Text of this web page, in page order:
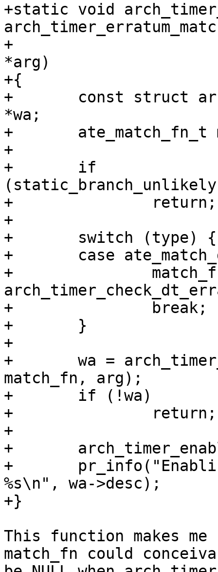
+static void
+
*arg)
+{
+       const struct
*wa;
+       ate_match_fn_t
+
+       if
+               return;
+
+       switch (type) {
+       case
+
+               break;
+       }
+
+       wa =
match_fn, arg);
+       if (!wa)
+               return;
+
+
+
%s\n", wa->desc);
+}
This function makes me
match_fn could